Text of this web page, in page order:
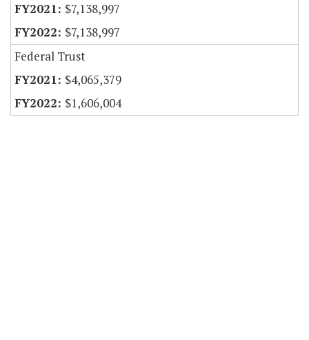
$7,138,997
$7,138,997
Federal Trust
$4,065,379
$1,606,004